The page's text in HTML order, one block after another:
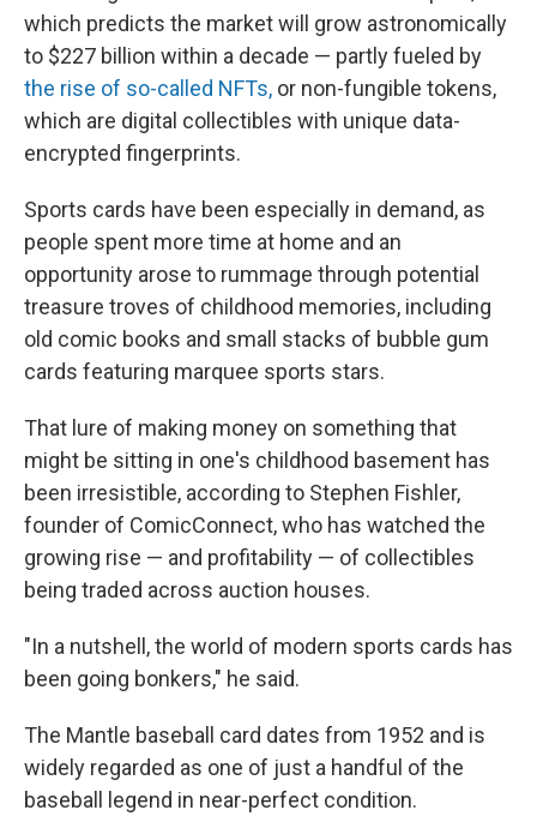
which predicts the market will grow astronomically
to $227 billion within a decade — partly fueled by
the rise of so-called NFTs, or non-fungible tokens,
which are digital collectibles with unique data-
encrypted fingerprints.
Sports cards have been especially in demand, as
people spent more time at home and an
opportunity arose to rummage through potential
treasure troves of childhood memories, including
old comic books and small stacks of bubble gum
cards featuring marquee sports stars.
That lure of making money on something that
might be sitting in one's childhood basement has
been irresistible, according to Stephen Fishler,
founder of ComicConnect, who has watched the
growing rise — and profitability — of collectibles
being traded across auction houses.
"In a nutshell, the world of modern sports cards has
been going bonkers," he said.
The Mantle baseball card dates from 1952 and is
widely regarded as one of just a handful of the
baseball legend in near-perfect condition.